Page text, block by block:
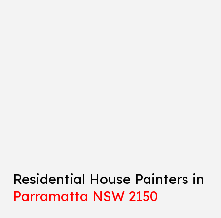
Residential House Painters in
Parramatta NSW 2150